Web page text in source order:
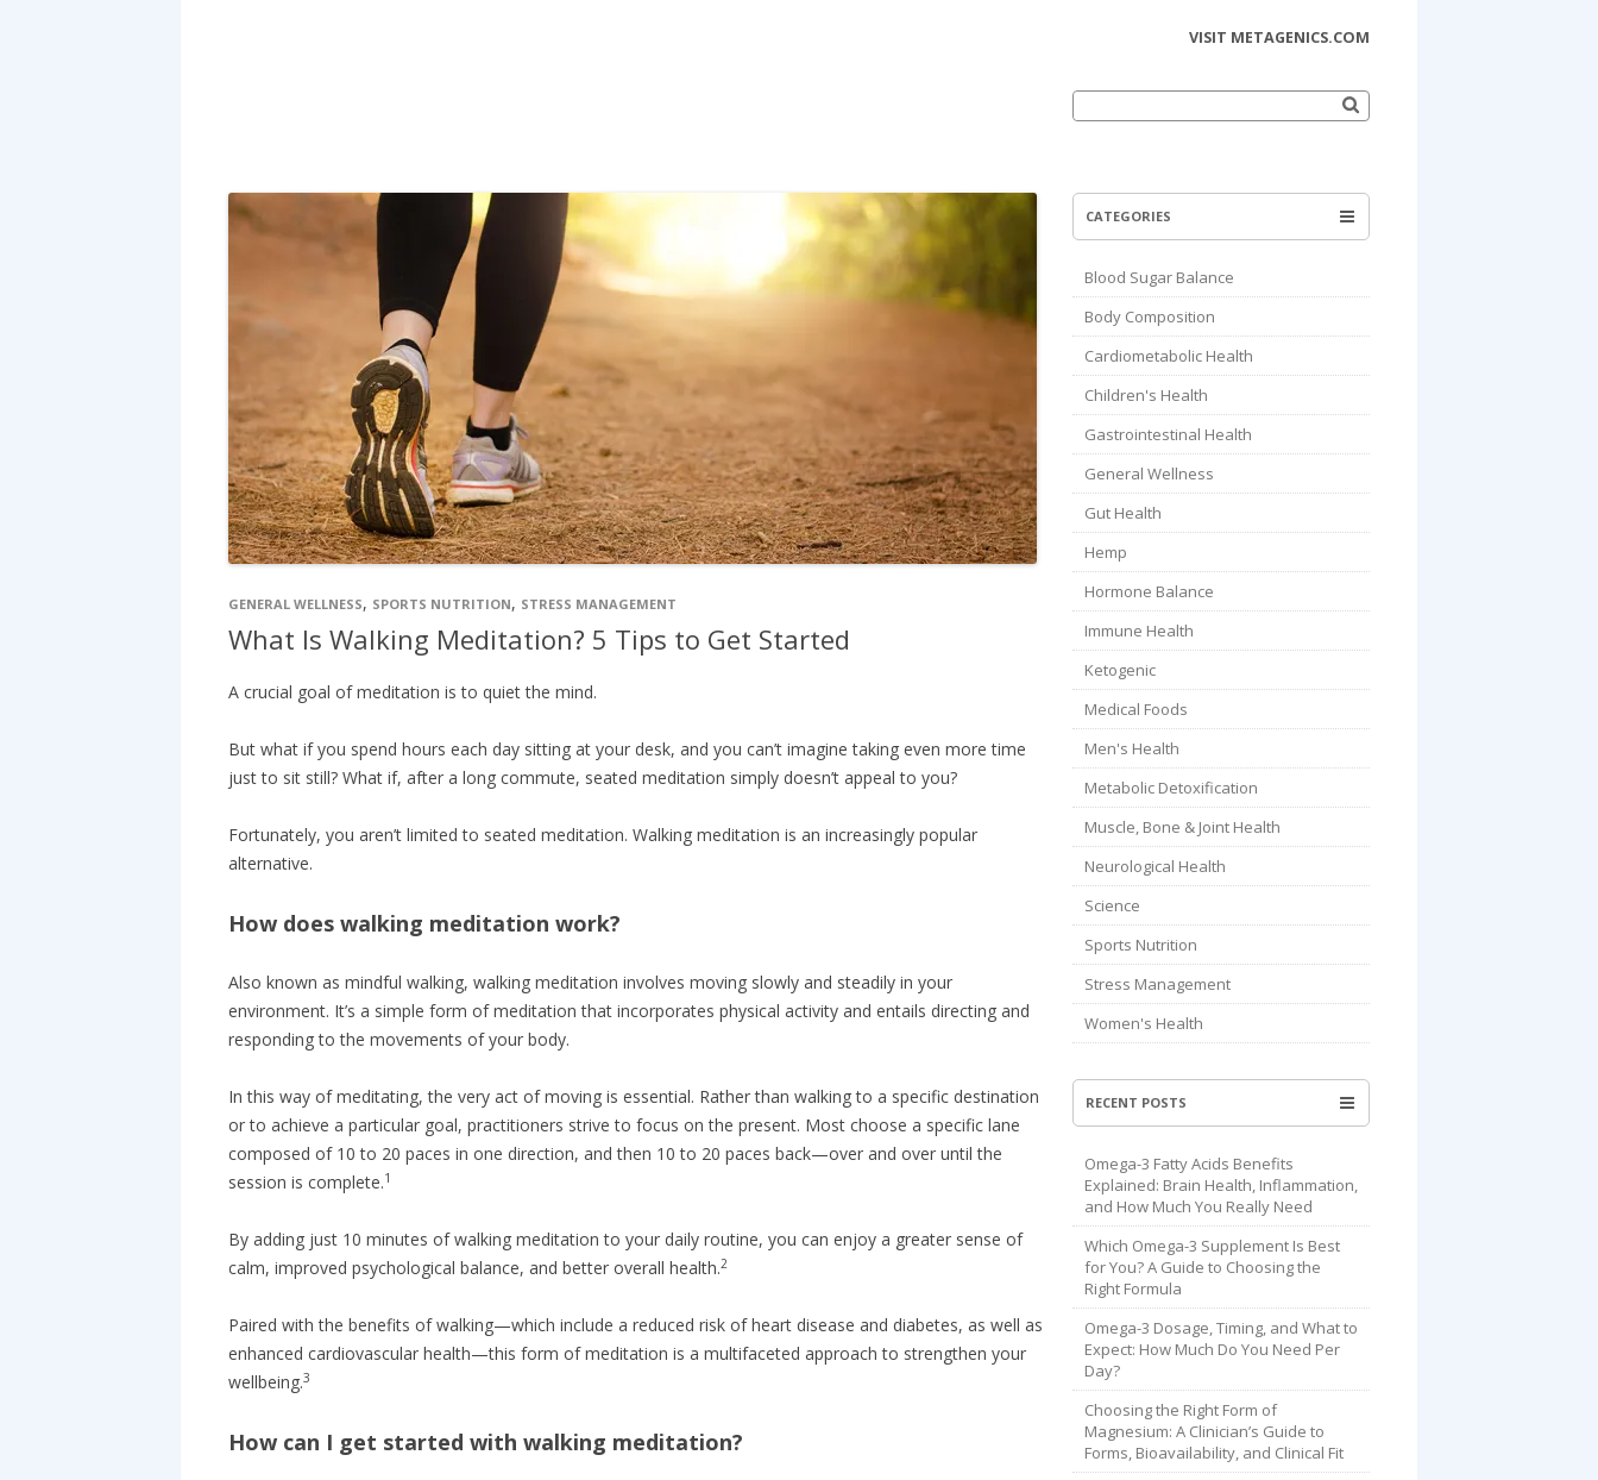
VISIT METAGENICS.COM
Search
for:
GENERAL WELLNESS, SPORTS NUTRITION, STRESS MANAGEMENT
What Is Walking Meditation? 5 Tips to Get Started
A crucial goal of meditation is to quiet the mind.
But what if you spend hours each day sitting at your desk, and you can’t imagine taking even more time
just to sit still? What if, after a long commute, seated meditation simply doesn’t appeal to you?
Fortunately, you aren’t limited to seated meditation. Walking meditation is an increasingly popular
alternative.
How does walking meditation work?
Also known as mindful walking, walking meditation involves moving slowly and steadily in your
environment. It’s a simple form of meditation that incorporates physical activity and entails directing and
responding to the movements of your body.
In this way of meditating, the very act of moving is essential. Rather than walking to a specific destination
or to achieve a particular goal, practitioners strive to focus on the present. Most choose a specific lane
composed of 10 to 20 paces in one direction, and then 10 to 20 paces back—over and over until the
session is complete.1
By adding just 10 minutes of walking meditation to your daily routine, you can enjoy a greater sense of
calm, improved psychological balance, and better overall health.2
Paired with the benefits of walking—which include a reduced risk of heart disease and diabetes, as well as
enhanced cardiovascular health—this form of meditation is a multifaceted approach to strengthen your
wellbeing.3
How can I get started with walking meditation?
CATEGORIES
Blood Sugar Balance
Body Composition
Cardiometabolic Health
Children's Health
Gastrointestinal Health
General Wellness
Gut Health
Hemp
Hormone Balance
Immune Health
Ketogenic
Medical Foods
Men's Health
Metabolic Detoxification
Muscle, Bone & Joint Health
Neurological Health
Science
Sports Nutrition
Stress Management
Women's Health
RECENT POSTS
Omega-3 Fatty Acids Benefits
Explained: Brain Health, Inflammation,
and How Much You Really Need
Which Omega-3 Supplement Is Best
for You? A Guide to Choosing the
Right Formula
Omega-3 Dosage, Timing, and What to
Expect: How Much Do You Need Per
Day?
Choosing the Right Form of
Magnesium: A Clinician’s Guide to
Forms, Bioavailability, and Clinical Fit